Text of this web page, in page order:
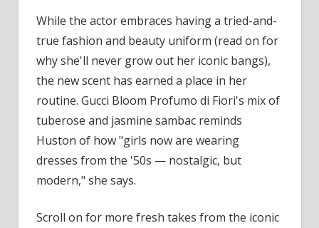
While the actor embraces having a tried-and-
true fashion and beauty uniform (read on for
why she'll never grow out her iconic bangs),
the new scent has earned a place in her
routine. Gucci Bloom Profumo di Fiori's mix of
tuberose and jasmine sambac reminds
Huston of how "girls now are wearing
dresses from the '50s — nostalgic, but
modern," she says.
Scroll on for more fresh takes from the iconic